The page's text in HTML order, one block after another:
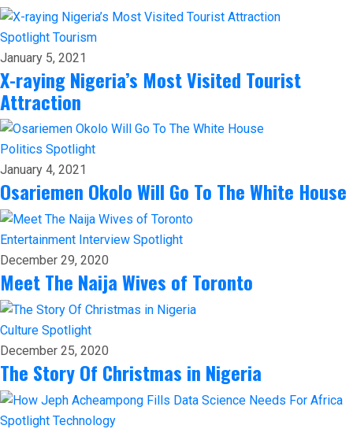
Spotlight Tourism
January 5, 2021
X-raying Nigeria’s Most Visited Tourist
Attraction
Politics Spotlight
January 4, 2021
Osariemen Okolo Will Go To The White House
Entertainment Interview Spotlight
December 29, 2020
Meet The Naija Wives of Toronto
Culture Spotlight
December 25, 2020
The Story Of Christmas in Nigeria
Spotlight Technology